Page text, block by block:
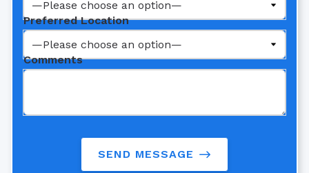
Preferred Location
Comments
SEND MESSAGE